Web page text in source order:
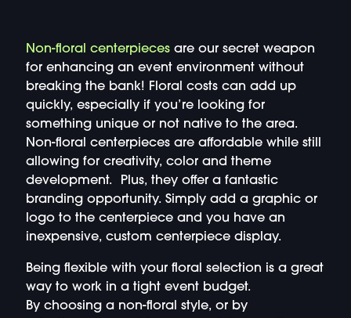
Non-floral centerpiecesare our secret weapon
for enhancing an event environment without
breaking the bank! Floral costs can add up
quickly, especially if you’re looking for
something unique or not native to the area.
Non-floral centerpieces are affordable while still
allowing for creativity, color and theme
development. Plus, they offer a fantastic
branding opportunity. Simply add a graphic or
logo to the centerpiece and you have an
inexpensive, custom centerpiece display.
Being flexible with your floral selection is a great
way to work in a tight event budget.
By choosing a non-floral style, or by